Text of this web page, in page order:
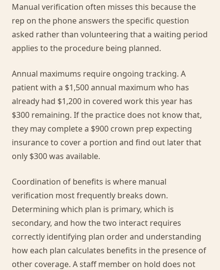
Manual verification often misses this because the
rep on the phone answers the specific question
asked rather than volunteering that a waiting period
applies to the procedure being planned.
Annual maximums require ongoing tracking. A
patient with a $1,500 annual maximum who has
already had $1,200 in covered work this year has
$300 remaining. If the practice does not know that,
they may complete a $900 crown prep expecting
insurance to cover a portion and find out later that
only $300 was available.
Coordination of benefits is where manual
verification most frequently breaks down.
Determining which plan is primary, which is
secondary, and how the two interact requires
correctly identifying plan order and understanding
how each plan calculates benefits in the presence of
other coverage. A staff member on hold does not